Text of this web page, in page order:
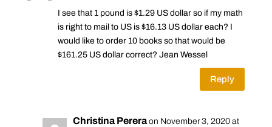
I see that 1 pound is $1.29 US dollar so if my math
is right to mail to US is $16.13 US dollar each? I
would like to order 10 books so that would be
$161.25 US dollar correct? Jean Wessel
Reply
Christina Perera on November 3, 2020 at